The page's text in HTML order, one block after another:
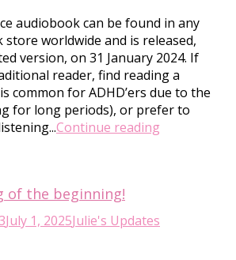
audiobook can be found in any
worldwide and is released,
version, on 31 January 2024. If
reader, find reading a
common for ADHD’ers due to the
for long periods), or prefer to
Continue reading
of the beginning!
July 1, 2025Julie's Updates